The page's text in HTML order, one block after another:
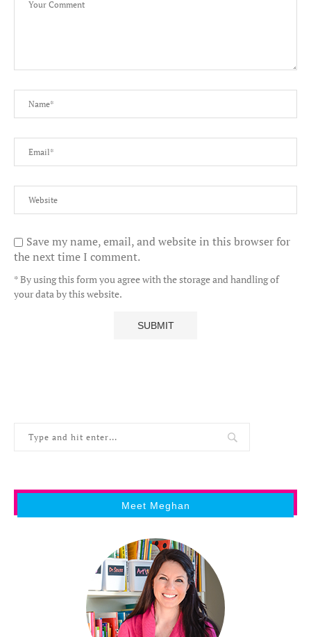
Save my name, email, and website in this browser for
the next time I comment.
* By using this form you agree with the storage and handling of
your data by this website.
Meet Meghan